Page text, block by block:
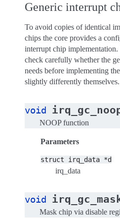
Generic interrupt
To avoid copies of identical
chips the core provides a
interrupt chip
check carefully whether the
needs before implementing
slightly differently themselves.
void
NOOP function
Parameters
struct irq_data *d
irq_data
void
Mask chip via disable